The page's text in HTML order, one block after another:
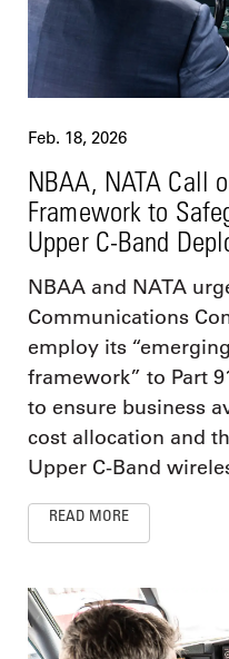
Feb. 18, 2026
NBAA, NATA Call
Framework to
Upper C-Band
NBAA and NATA
Communications
employ its
framework” to Part
to ensure business
cost allocation and
Upper C-Band
READ MORE